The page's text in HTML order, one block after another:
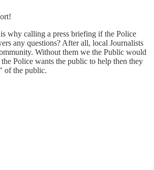
why calling a press briefing if the Police
any questions? After all, local Journalists
Without them we the Public would
Police wants the public to help then they
of the public.